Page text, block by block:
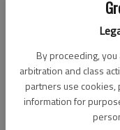
By proceeding, you
arbitration and class
partners use cookies,
information for
Besides individual
also honored for their
campus.
The ceremony is
Commencement. This
the government